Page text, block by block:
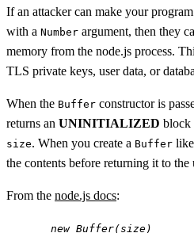
If an attacker can make your
with a Number argument, then they
memory from the node.js process.
TLS private keys, user data, or
When the Buffer constructor is
returns an UNINITIALIZED block
size. When you create a Buffer
the contents before returning it to the
From the node.js docs:
new Buffer(size)